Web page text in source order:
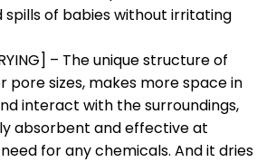
spills of babies without irritating
– The unique structure of
sizes, makes more space in
interact with the surroundings,
absorbent and effective at
for any chemicals. And it dries